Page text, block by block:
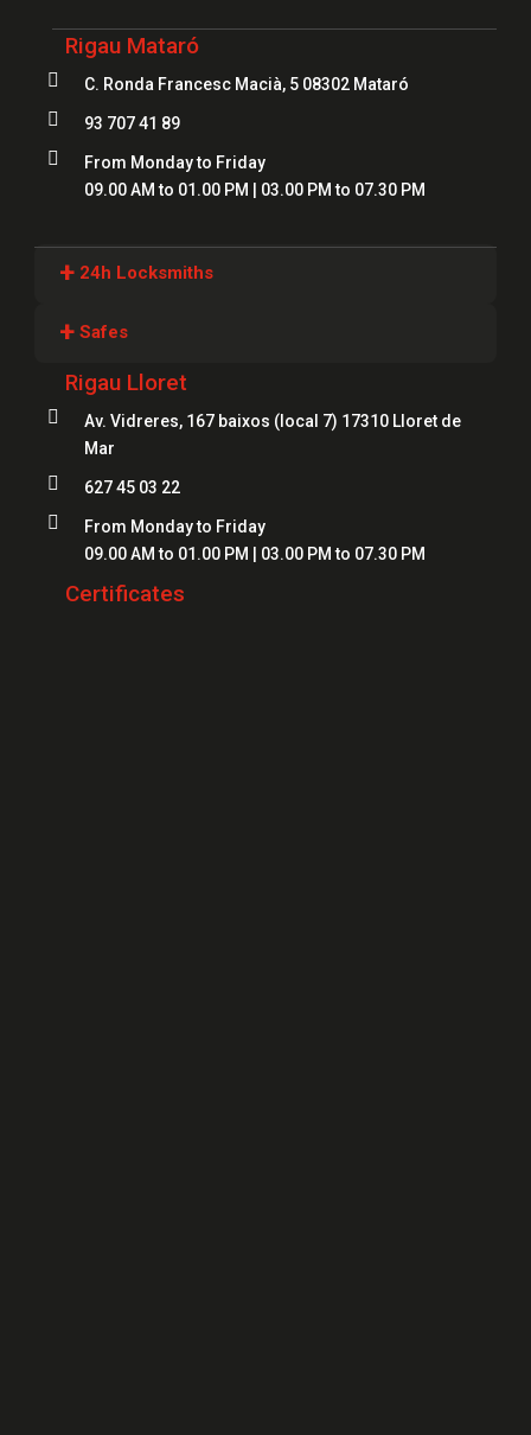
Rigau Mataró
 C. Ronda Francesc Macià, 5 08302 Mataró
 93 707 41 89

From Monday to Friday
09.00 AM to 01.00 PM | 03.00 PM to 07.30 PM
+ 24h Locksmiths
Locksmiths Girona
Locksmiths Figueres
Locksmiths Mataró
Locksmiths Salt
Locksmiths Roses
Locksmiths Palamós
+ Safes
Safes Girona
Safes Blanes
Safes Figueres
Safes Lloret
Rigau Lloret

Av. Vidreres, 167 baixos (local 7) 17310 Lloret de
Mar
 627 45 03 22

From Monday to Friday
09.00 AM to 01.00 PM | 03.00 PM to 07.30 PM
Certificates